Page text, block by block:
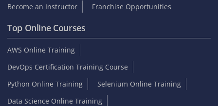
Become an Instructor Franchise Opportunities
Top Online Courses
AWS Online Training
DevOps Certification Training Course
Python Online Training
Selenium Online Training
Data Science Online Training